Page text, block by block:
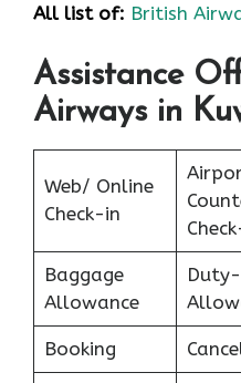
All list of: British
Assistance
Airways in
Web/ Online
Check-in
Baggage
Allowance
Booking